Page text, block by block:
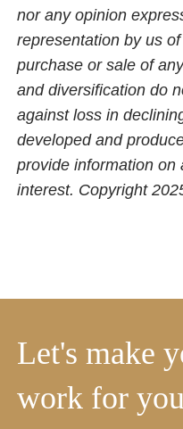
nor any opinion
representation by us
purchase or sale of
and diversification do
against loss in
developed and
provide information on
interest. Copyright
Let's make
work for